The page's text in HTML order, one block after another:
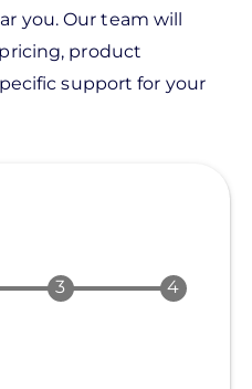
you. Our team will
product
support for your